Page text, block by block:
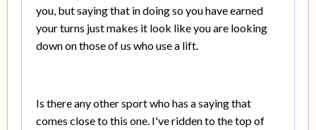
you, but saying that in doing so you have earned
your turns just makes it look like you are looking
down on those of us who use a lift.
Is there any other sport who has a saying that
comes close to this one. I've ridden to the top of